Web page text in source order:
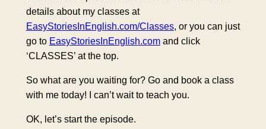
details about my classes at
EasyStoriesInEnglish.com/Classes, or you can just
go to EasyStoriesInEnglish.comand click
‘CLASSES’ at the top.
So what are you waiting for? Go and book a class
with me today! I can’t wait to teach you.
OK, let’s start the episode.